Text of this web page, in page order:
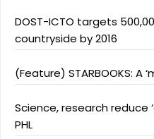
DOST-ICTO targets
countryside by 2016
(Feature) STARBOOKS: A
Science, research reduce
PHL